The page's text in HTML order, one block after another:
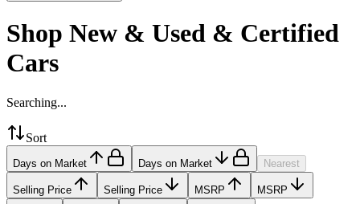
Shop New & Used & Certified
Cars
Searching...
Sort
Days on Market Days on Market Nearest
Selling Price Selling Price MSRP MSRP